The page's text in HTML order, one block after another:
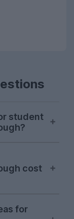
student
and we
before
cost
is
for